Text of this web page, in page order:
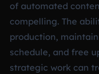
of automated
compelling. The
production,
schedule, and free
strategic work can